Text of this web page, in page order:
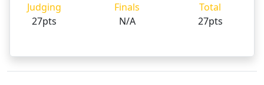
Judging Finals
Total
27pts
N/A 27pts